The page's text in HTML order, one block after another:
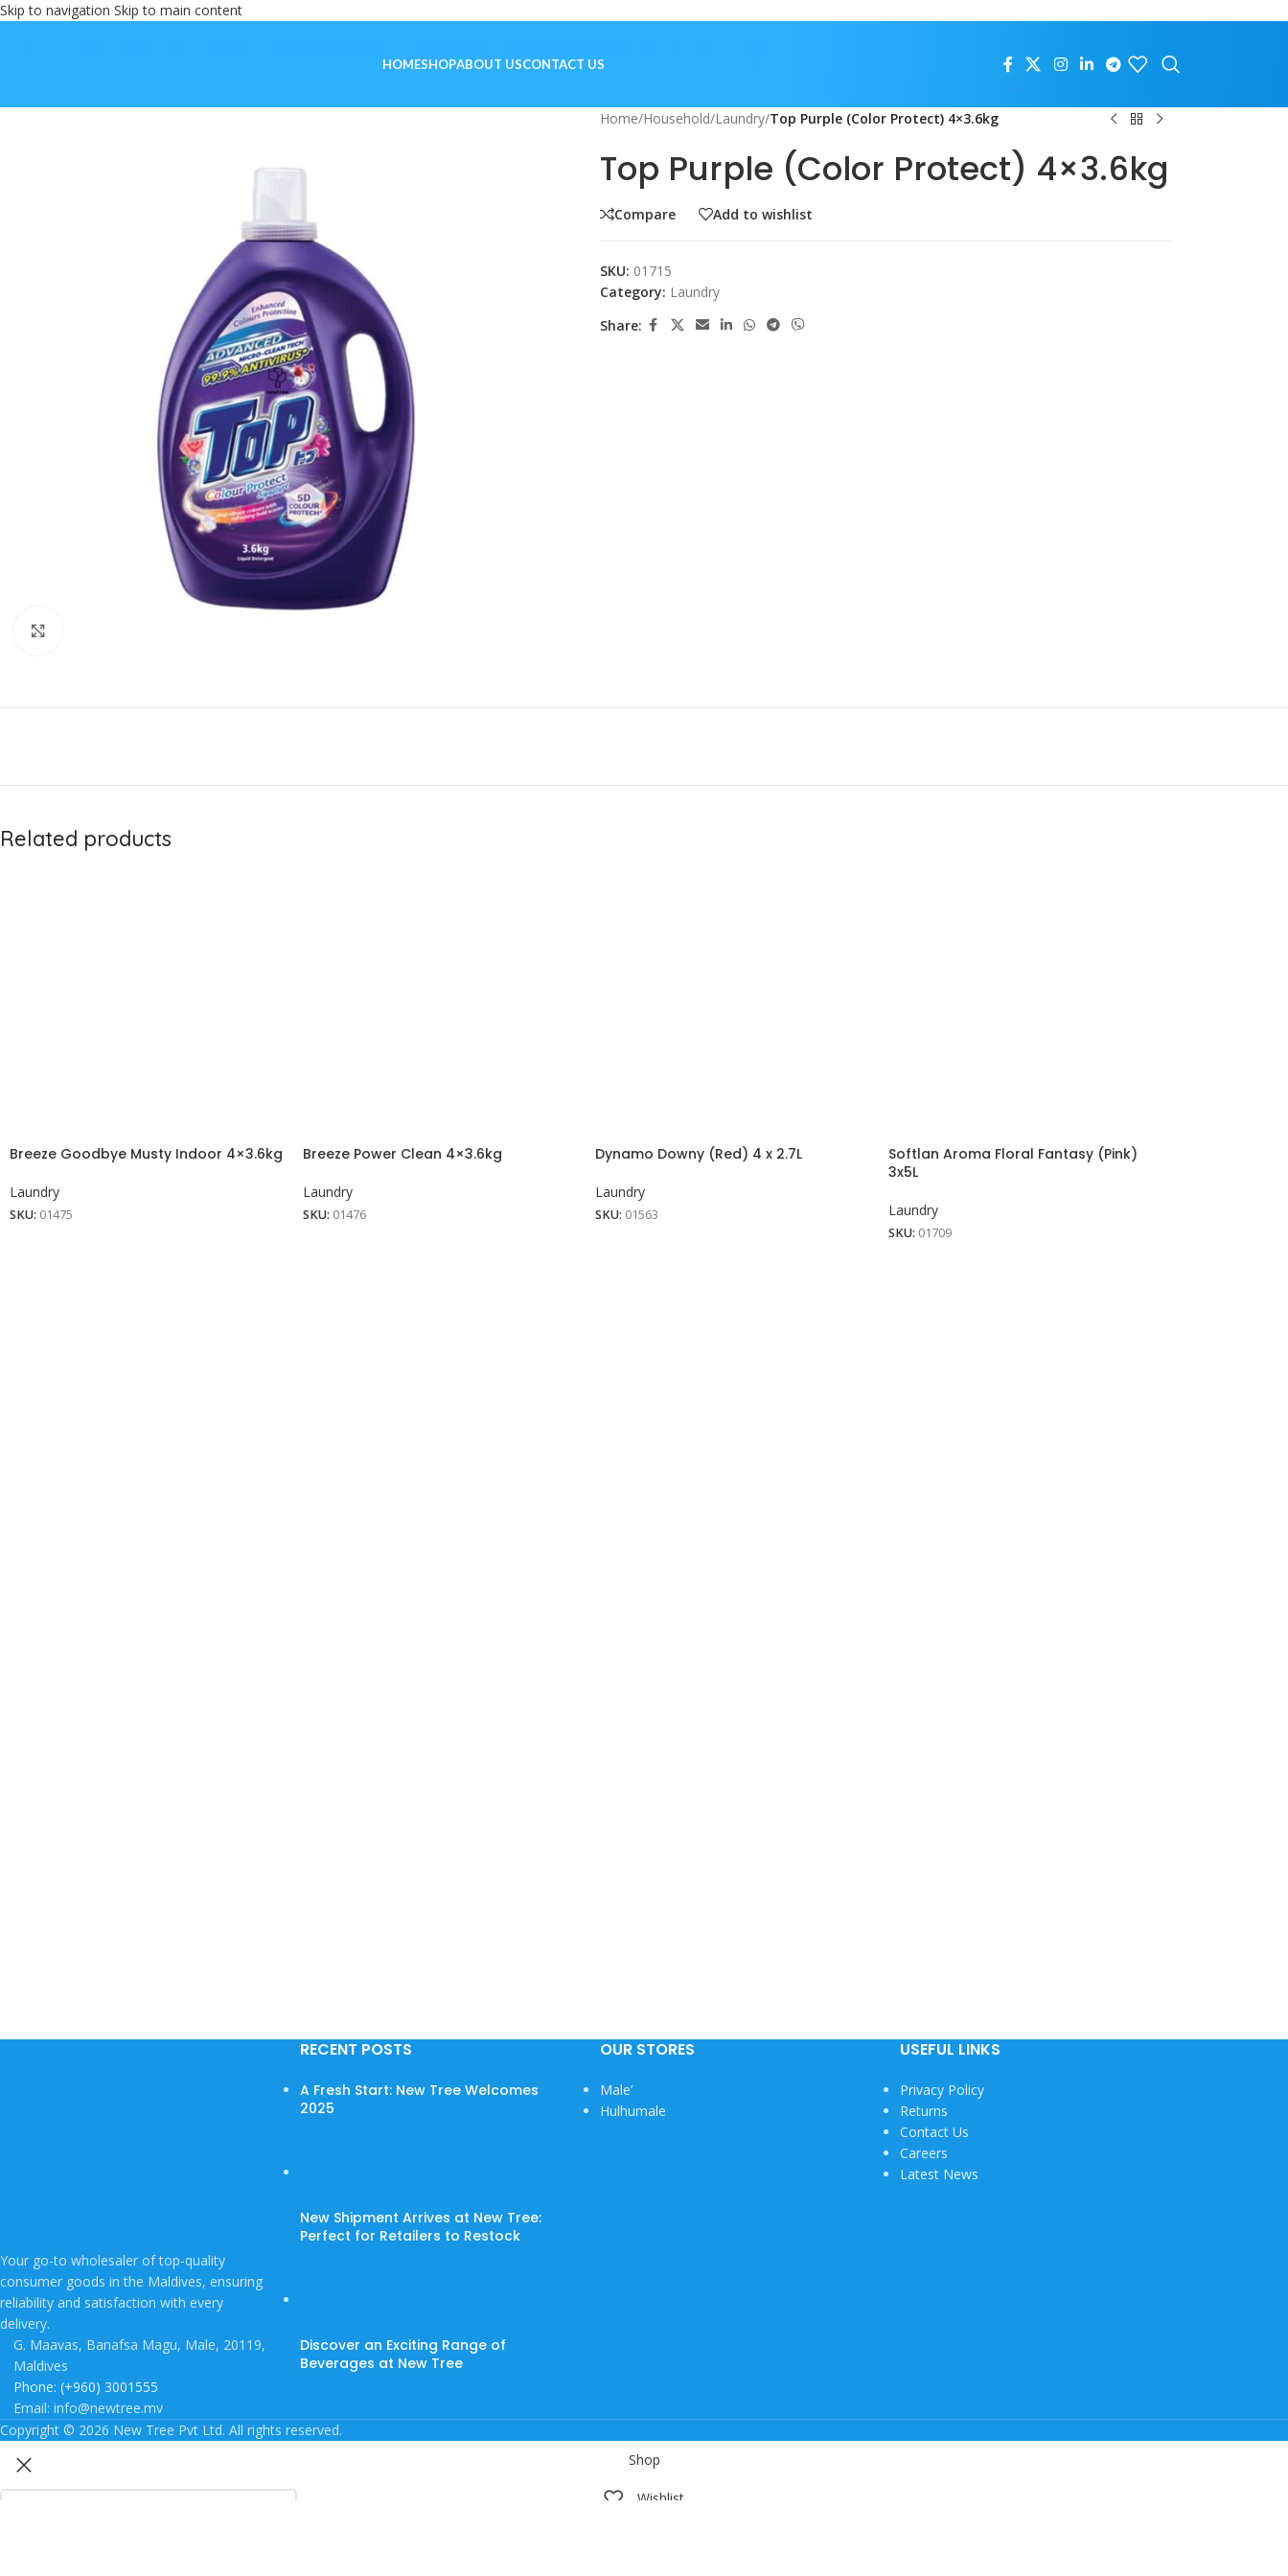
Skip to navigation Skip to main content
HOMESHOPABOUT USCONTACT US
Home/Household/Laundry/Top Purple (Color Protect) 4×3.6kg
Top Purple (Color Protect) 4×3.6kg
Compare Add to wishlist
SKU: 01715
Category: Laundry
Share:
Related products
Breeze Goodbye Musty Indoor 4×3.6kg
Laundry
SKU: 01475
Breeze Power Clean 4×3.6kg
Laundry
SKU: 01476
Dynamo Downy (Red) 4 x 2.7L
Laundry
SKU: 01563
Softlan Aroma Floral Fantasy (Pink)
3x5L
Laundry
SKU: 01709
Your go-to wholesaler of top-quality
consumer goods in the Maldives, ensuring
reliability and satisfaction with every
delivery.
G. Maavas, Banafsa Magu, Male, 20119,
Maldives
Phone: (+960) 3001555
Email: info@newtree.mv
RECENT POSTS
A Fresh Start: New Tree Welcomes
2025
New Shipment Arrives at New Tree:
Perfect for Retailers to Restock
Discover an Exciting Range of
Beverages at New Tree
OUR STORES
Male’
Hulhumale
USEFUL LINKS
Privacy Policy
Returns
Contact Us
Careers
Latest News
Copyright © 2026 New Tree Pvt Ltd. All rights reserved.
Shop
Wishlist